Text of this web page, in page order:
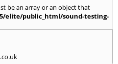
be an array or an object that
elite/public_html/sound-testing-